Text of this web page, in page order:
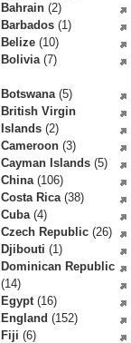
Bahrain (2)
Barbados (1)
Belize (10)
Bolivia(7)
Botswana(5)
British Virgin
Islands (2)
Cameroon (3)
Cayman Islands (5)
China(106)
Costa Rica(38)
Cuba(4)
Czech Republic (26)
Djibouti (1)
Dominican Republic
(14)
Egypt(16)
England (152)
Fiji (6)